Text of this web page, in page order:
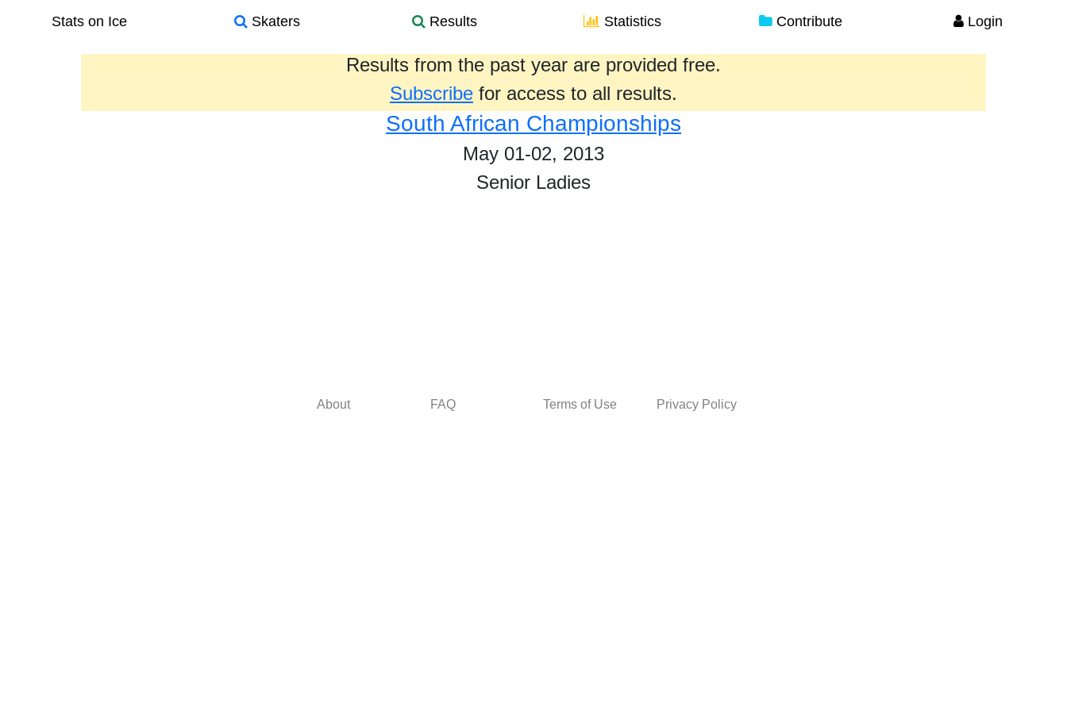
Stats on Ice Skaters Results Statistics Contribute Login
Results from the past year are provided free.
Subscribe for access to all results.
South African Championships
May 01-02, 2013
Senior Ladies
About FAQ Terms of Use Privacy Policy